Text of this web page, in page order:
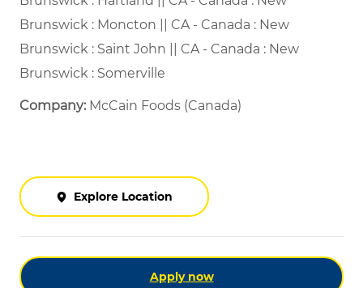
Brunswick : Moncton || CA - Canada : New
Brunswick : Saint John || CA - Canada : New
Brunswick : Somerville
Company: McCain Foods (Canada)
Explore Location
Apply now